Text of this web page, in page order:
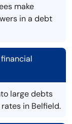
make
in a debt
large debts
in Belfield.